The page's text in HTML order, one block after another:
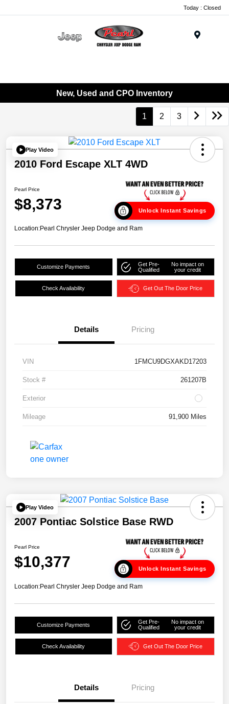
Today : Closed
New, Used and CPO Inventory
1 2 3
Play Video
2010 Ford Escape XLT 4WD
Pearl Price
$8,373 Unlock Instant Savings
Location:Pearl Chrysler Jeep Dodge and Ram
Customize Payments
Get Pre-
Qualified
No impact on
your credit
Check Availability Get Out The Door Price
Details Pricing
VIN 1FMCU9DGXAKD17203
Stock # 261207B
Exterior
Mileage 91,900 Miles
Play Video
2007 Pontiac Solstice Base RWD
Pearl Price
$10,377 Unlock Instant Savings
Location:Pearl Chrysler Jeep Dodge and Ram
Customize Payments
Get Pre-
Qualified
No impact on
your credit
Check Availability Get Out The Door Price
Details Pricing